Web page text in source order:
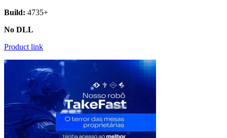
Build: 4735+
No DLL
Product link